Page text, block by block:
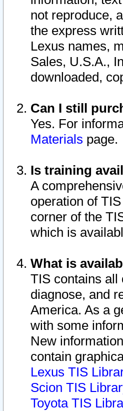
not reproduce,
the express
Lexus names,
Sales, U.S.A.,
downloaded,
Can I still
Yes. For
Materials page.
Is training
A
operation of
corner of the
which is
What is
TIS contains all
diagnose, and
America. As a
with some
New
contain
Lexus TIS
Scion TIS
Toyota TIS